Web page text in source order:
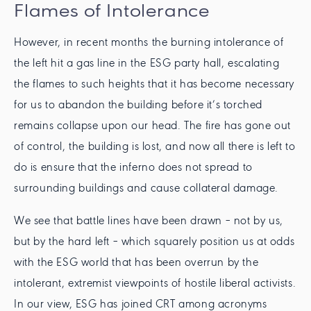
Flames of Intolerance
However, in recent months the burning intolerance of
the left hit a gas line in the ESG party hall, escalating
the flames to such heights that it has become necessary
for us to abandon the building before it’s torched
remains collapse upon our head. The fire has gone out
of control, the building is lost, and now all there is left to
do is ensure that the inferno does not spread to
surrounding buildings and cause collateral damage.
We see that battle lines have been drawn – not by us,
but by the hard left – which squarely position us at odds
with the ESG world that has been overrun by the
intolerant, extremist viewpoints of hostile liberal activists.
In our view, ESG has joined CRT among acronyms